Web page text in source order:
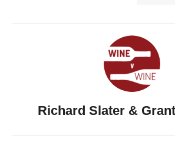
Richard Slater &